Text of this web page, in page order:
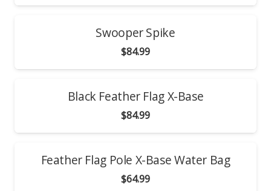
Swooper Spike
$84.99
Black Feather Flag X-Base
$84.99
Feather Flag Pole X-Base Water Bag
$64.99